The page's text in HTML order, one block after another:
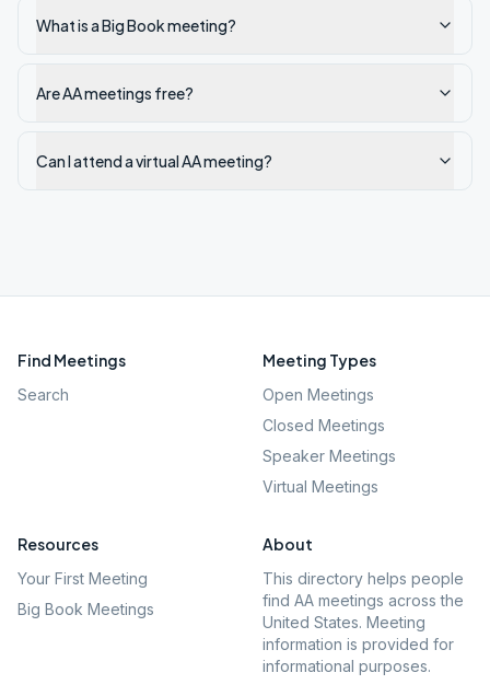
What is a Big Book meeting?
Are AA meetings free?
Can I attend a virtual AA meeting?
Find Meetings
Search
Meeting Types
Open Meetings
Closed Meetings
Speaker Meetings
Virtual Meetings
Resources
Your First Meeting
Big Book Meetings
About
This directory helps people
find AA meetings across the
United States. Meeting
information is provided for
informational purposes.